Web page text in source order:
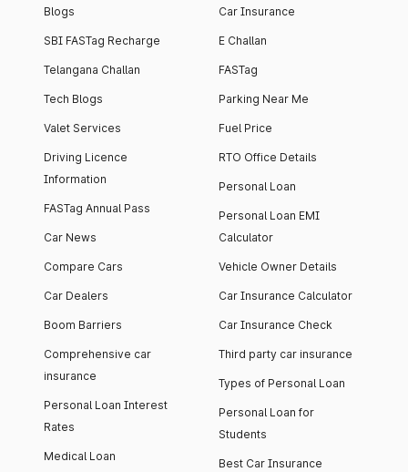
Blogs
SBI FASTag Recharge
Telangana Challan
Tech Blogs
Valet Services
Driving Licence
Information
FASTag Annual Pass
Car News
Compare Cars
Car Dealers
Boom Barriers
Comprehensive car
insurance
Personal Loan Interest
Rates
Medical Loan
Car Insurance
E Challan
FASTag
Parking Near Me
Fuel Price
RTO Office Details
Personal Loan
Personal Loan EMI
Calculator
Vehicle Owner Details
Car Insurance Calculator
Car Insurance Check
Third party car insurance
Types of Personal Loan
Personal Loan for
Students
Best Car Insurance